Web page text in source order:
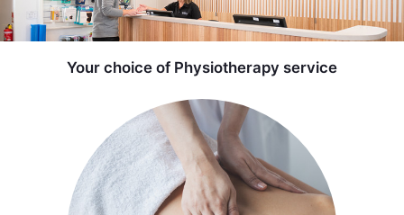
Your choice of Physiotherapy service